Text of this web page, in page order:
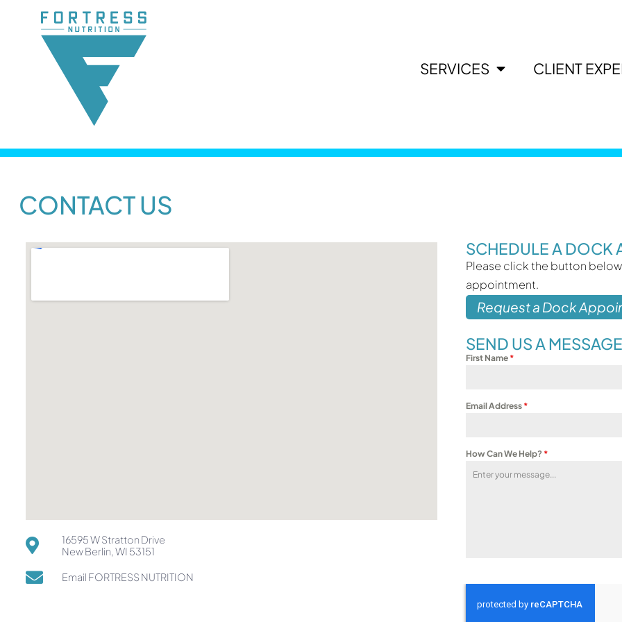
SERVICES CLIENT
CONTACT US
16595 W Stratton Drive
New Berlin, WI 53151
Email FORTRESS NUTRITION
SCHEDULE A DOCK
Please click the button
appointment.
Request a Dock
SEND US A MESSAGE
First Name *
Email Address *
How Can We Help? *